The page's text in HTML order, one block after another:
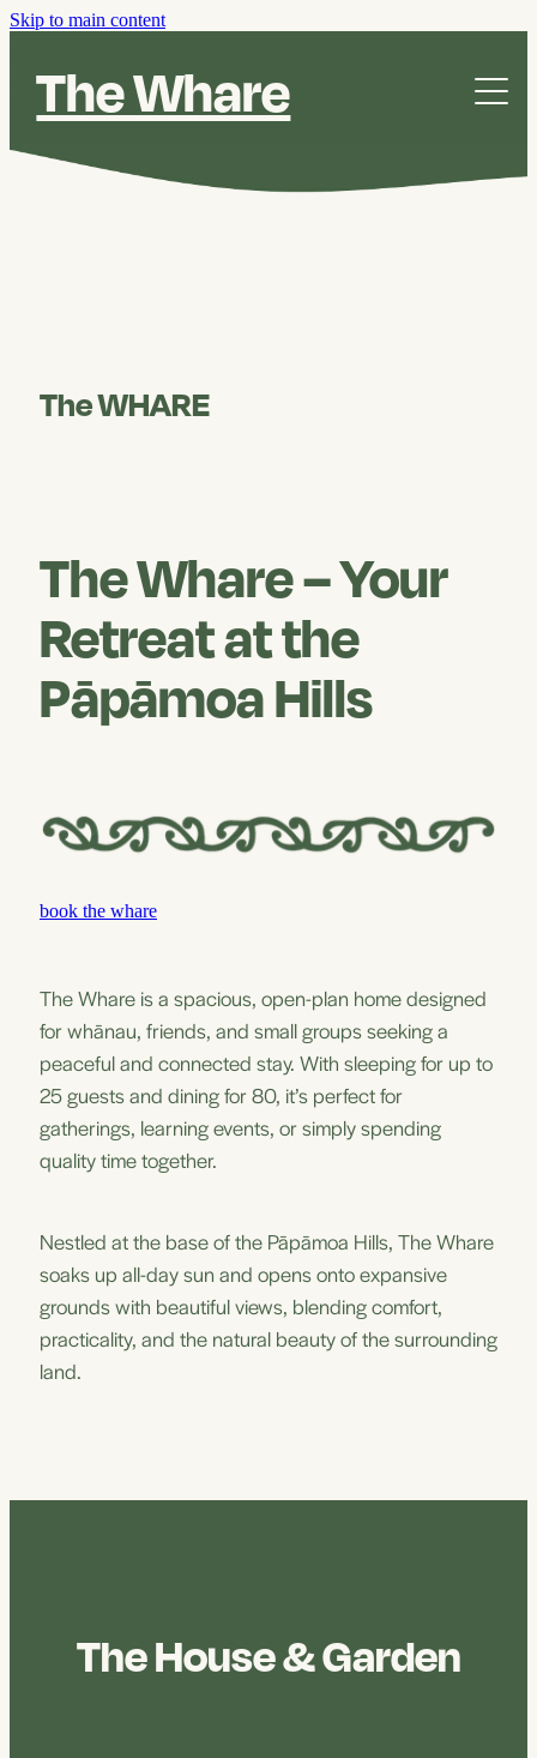
Skip to main content
The Whare
The Whare
Our Story
Contact
The WHARE
The Whare – Your
Retreat at the
Pāpāmoa Hills
book the whare
The Whare is a spacious, open-plan home designed
for whānau, friends, and small groups seeking a
peaceful and connected stay. With sleeping for up to
25 guests and dining for 80, it’s perfect for
gatherings, learning events, or simply spending
quality time together.
Nestled at the base of the Pāpāmoa Hills, The Whare
soaks up all-day sun and opens onto expansive
grounds with beautiful views, blending comfort,
practicality, and the natural beauty of the surrounding
land.
The House & Garden